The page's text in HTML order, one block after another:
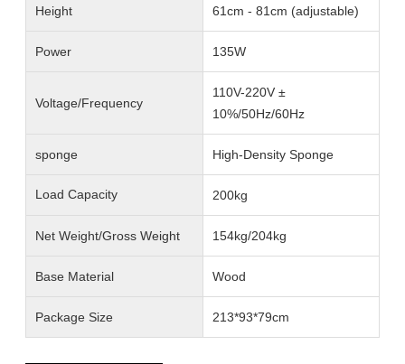
Height 61cm - 81cm (adjustable)
Power 135W
Voltage/Frequency
110V-220V ±
10%/50Hz/60Hz
sponge High-Density Sponge
Load Capacity 200kg
Net Weight/Gross Weight 154kg/204kg
Base Material Wood
Package Size 213*93*79cm